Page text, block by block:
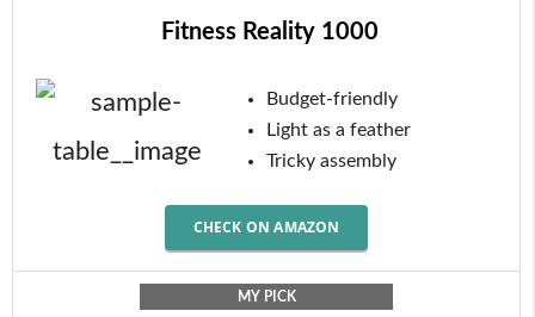
Fitness Reality 1000
Budget-friendly
Light as a feather
Tricky assembly
CHECK ON AMAZON
MY PICK